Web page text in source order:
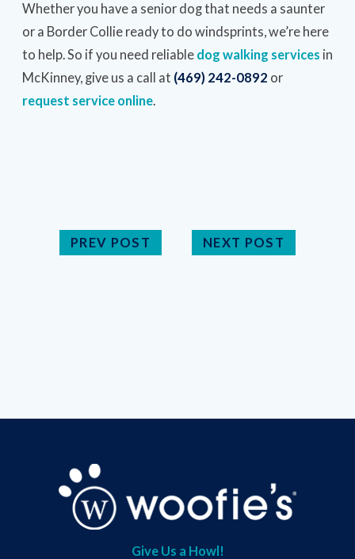
Whether you have a senior dog that needs a saunter
or a Border Collie ready to do windsprints, we’re here
to help. So if you need reliable dog walking services in
McKinney, give us a call at (469) 242-0892 or
request service online.
PREV POST NEXT POST
Give Us a Howl!